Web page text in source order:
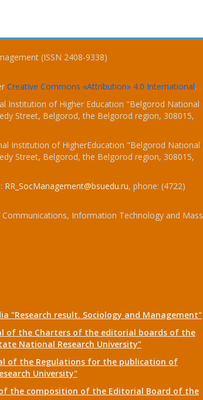
(ISSN 2408-9338)
Creative Commons «Attribution» 4.0 International.
Institution of Higher Education "Belgorod National
Street, Belgorod, the Belgorod region, 308015,
Institution of HigherEducation "Belgorod National
Street, Belgorod, the Belgorod region, 308015,
RR_SocManagement@bsuedu.ru, phone: (4722)
Information Technology and Mass
"Research result. Sociology and Management"
of the Charters of the editorial boards of the
National Research University"
of the Regulations for the publication of
University"
of the composition of the Editorial Board of the